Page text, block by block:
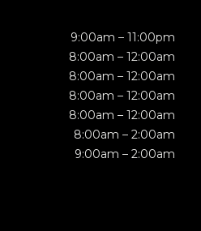
9:00am – 11:00pm
8:00am – 12:00am
8:00am – 12:00am
8:00am – 12:00am
8:00am – 12:00am
8:00am – 2:00am
9:00am – 2:00am